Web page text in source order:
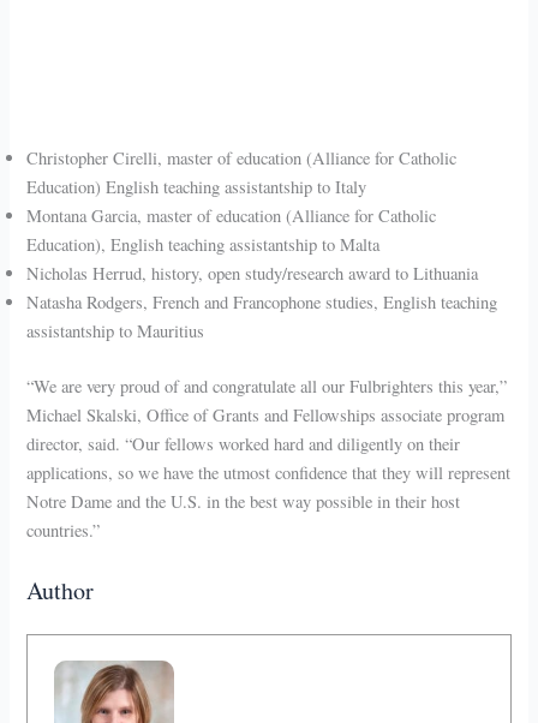
Christopher Cirelli, master of education (Alliance for Catholic
Education) English teaching assistantship to Italy
Montana Garcia, master of education (Alliance for Catholic
Education), English teaching assistantship to Malta
Nicholas Herrud, history, open study/research award to Lithuania
Natasha Rodgers, French and Francophone studies, English teaching
assistantship to Mauritius
“We are very proud of and congratulate all our Fulbrighters this year,”
Michael Skalski, Office of Grants and Fellowships associate program
director, said. “Our fellows worked hard and diligently on their
applications, so we have the utmost confidence that they will represent
Notre Dame and the U.S. in the best way possible in their host
countries.”
Author